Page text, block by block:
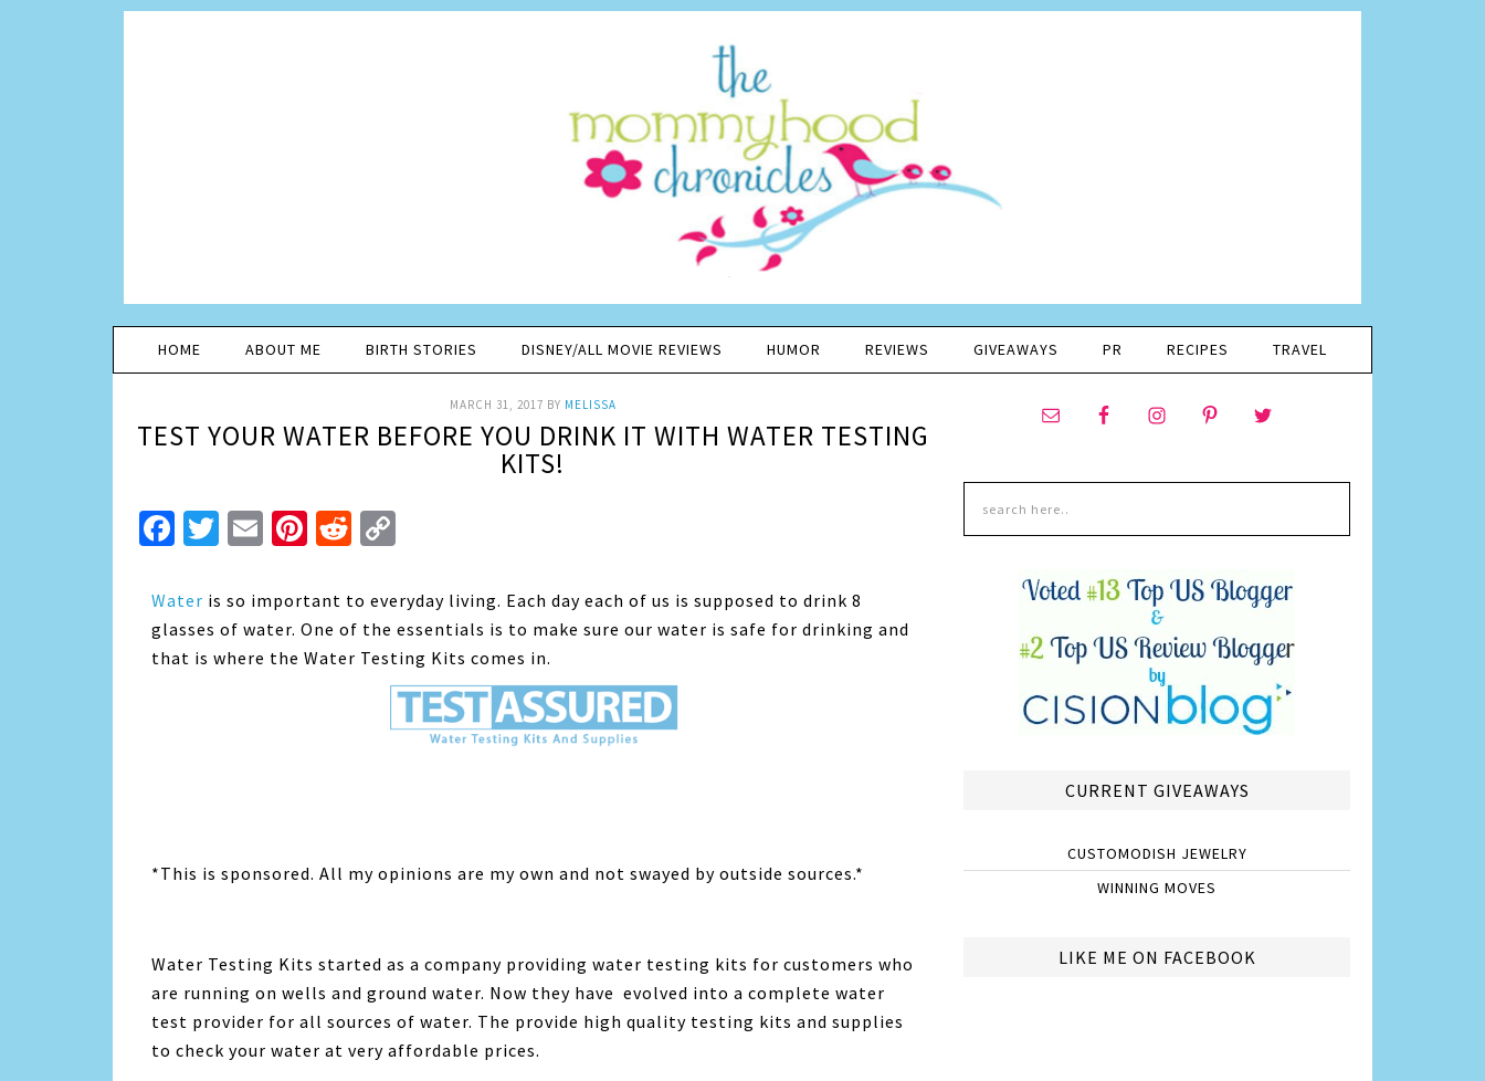
HOME ABOUT ME BIRTH STORIES DISNEY/ALL MOVIE REVIEWS HUMOR REVIEWS GIVEAWAYS PR RECIPES TRAVEL
MARCH 31, 2017 BY MELISSA
TEST YOUR WATER BEFORE YOU DRINK IT WITH WATER TESTING
KITS!
Facebook
Twitter
EmailPinterest
Reddit
Water is so important to everyday living. Each day each of us is supposed to drink 8
glasses of water. One of the essentials is to make sure our water is safe for drinking and
that is where the Water Testing Kits comes in.
*This is sponsored. All my opinions are my own and not swayed by outside sources.*
Water Testing Kits started as a company providing water testing kits for customers who
are running on wells and ground water. Now they have evolved into a complete water
test provider for all sources of water. The provide high quality testing kits and supplies
to check your water at very affordable prices.
CURRENT GIVEAWAYS
CUSTOMODISH JEWELRY
WINNING MOVES
LIKE ME ON FACEBOOK